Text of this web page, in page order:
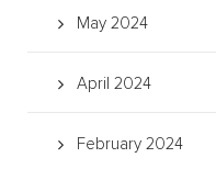
May 2024
April 2024
February 2024